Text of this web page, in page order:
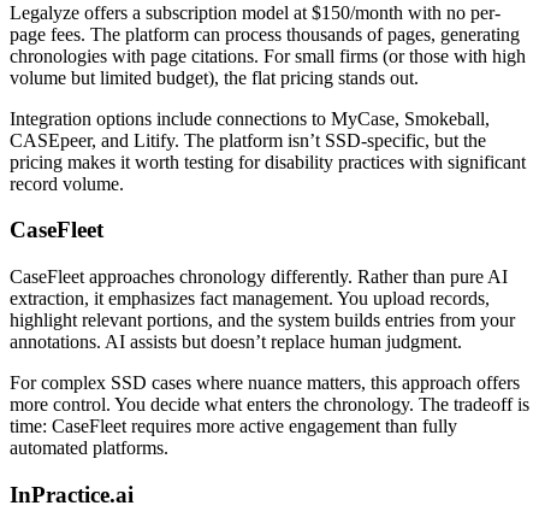
Legalyze offers a subscription model at $150/month with no per-
page fees. The platform can process thousands of pages, generating
chronologies with page citations. For small firms (or those with high
volume but limited budget), the flat pricing stands out.
Integration options include connections to MyCase, Smokeball,
CASEpeer, and Litify. The platform isn’t SSD-specific, but the
pricing makes it worth testing for disability practices with significant
record volume.
CaseFleet
CaseFleet approaches chronology differently. Rather than pure AI
extraction, it emphasizes fact management. You upload records,
highlight relevant portions, and the system builds entries from your
annotations. AI assists but doesn’t replace human judgment.
For complex SSD cases where nuance matters, this approach offers
more control. You decide what enters the chronology. The tradeoff is
time: CaseFleet requires more active engagement than fully
automated platforms.
InPractice.ai